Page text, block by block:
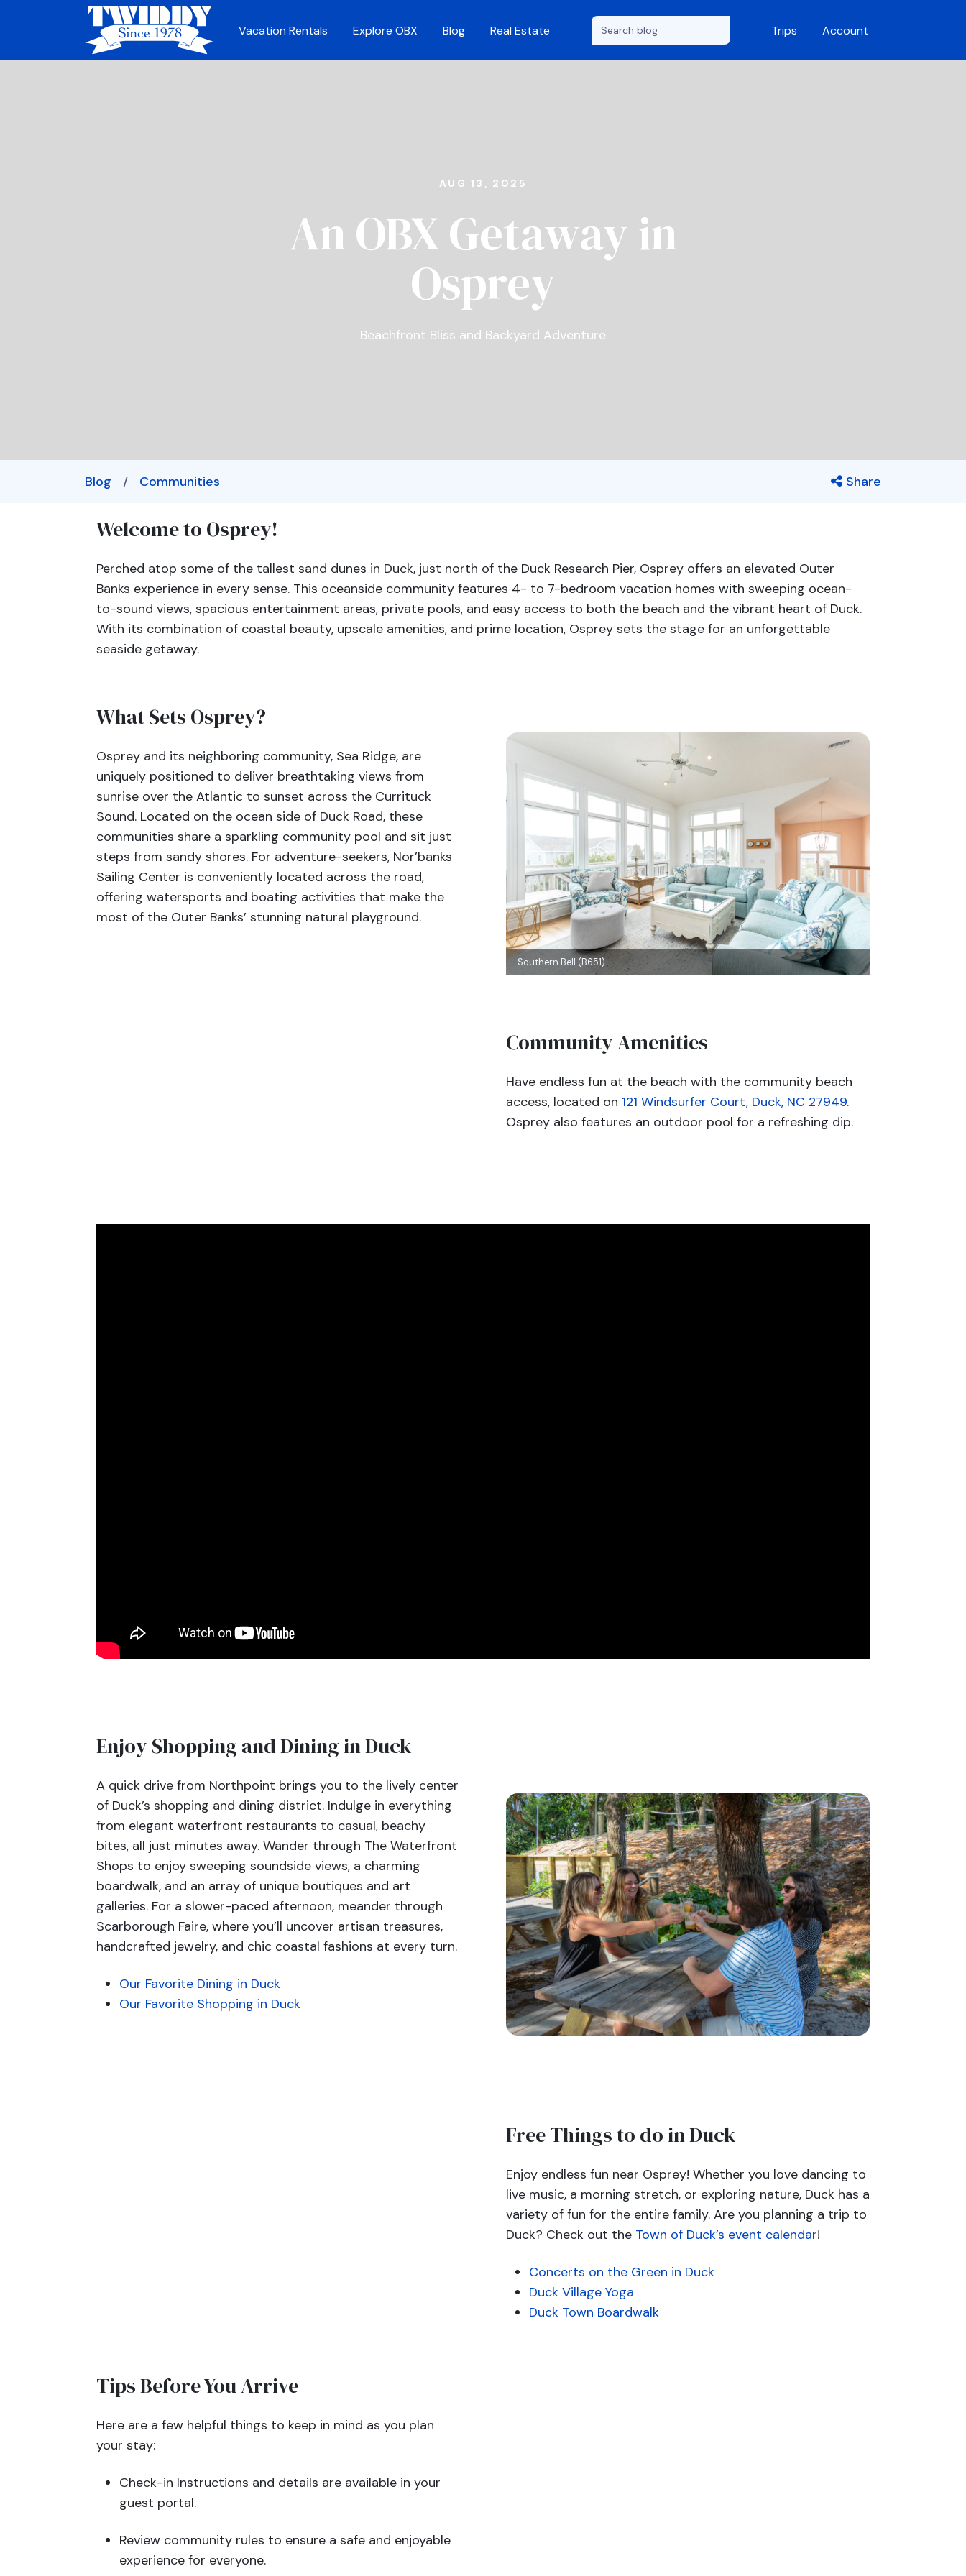
Vacation Rentals Explore OBX Blog Real Estate Trips Account
AUG 13, 2025
An OBX Getaway in
Osprey
Beachfront Bliss and Backyard Adventure
Blog / Communities Share
Welcome to Osprey!
Perched atop some of the tallest sand dunes in Duck, just north of the Duck Research Pier, Osprey offers an elevated Outer
Banks experience in every sense. This oceanside community features 4- to 7-bedroom vacation homes with sweeping ocean-
to-sound views, spacious entertainment areas, private pools, and easy access to both the beach and the vibrant heart of Duck.
With its combination of coastal beauty, upscale amenities, and prime location, Osprey sets the stage for an unforgettable
seaside getaway.
Southern Bell (B651)
What Sets Osprey?
Osprey and its neighboring community, Sea Ridge, are
uniquely positioned to deliver breathtaking views from
sunrise over the Atlantic to sunset across the Currituck
Sound. Located on the ocean side of Duck Road, these
communities share a sparkling community pool and sit just
steps from sandy shores. For adventure-seekers, Nor’banks
Sailing Center is conveniently located across the road,
offering watersports and boating activities that make the
most of the Outer Banks’ stunning natural playground.
Community Amenities
Have endless fun at the beach with the community beach
access, located on 121 Windsurfer Court, Duck, NC 27949.
Osprey also features an outdoor pool for a refreshing dip.
Enjoy Shopping and Dining in Duck
A quick drive from Northpoint brings you to the lively center
of Duck’s shopping and dining district. Indulge in everything
from elegant waterfront restaurants to casual, beachy
bites, all just minutes away. Wander through The Waterfront
Shops to enjoy sweeping soundside views, a charming
boardwalk, and an array of unique boutiques and art
galleries. For a slower-paced afternoon, meander through
Scarborough Faire, where you’ll uncover artisan treasures,
handcrafted jewelry, and chic coastal fashions at every turn.
Our Favorite Dining in Duck
Our Favorite Shopping in Duck
Free Things to do in Duck
Enjoy endless fun near Osprey! Whether you love dancing to
live music, a morning stretch, or exploring nature, Duck has a
variety of fun for the entire family. Are you planning a trip to
Duck? Check out the Town of Duck’s event calendar!
Concerts on the Green in Duck
Duck Village Yoga
Duck Town Boardwalk
Tips Before You Arrive
Here are a few helpful things to keep in mind as you plan
your stay:
Check-in Instructions and details are available in your
guest portal.
Review community rules to ensure a safe and enjoyable
experience for everyone.